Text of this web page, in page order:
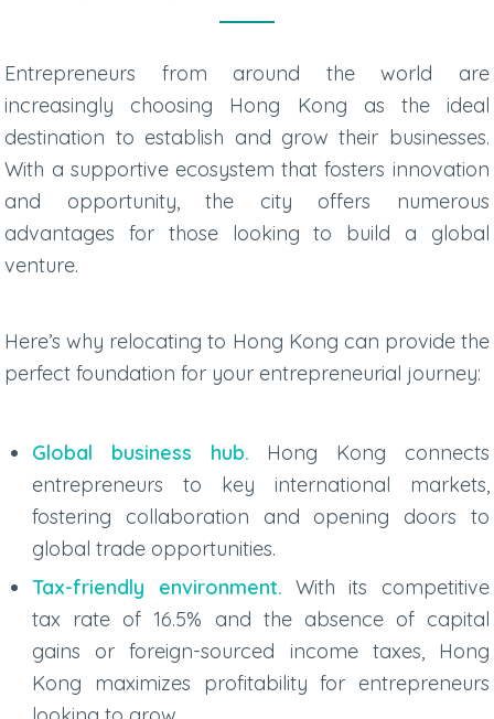
Entrepreneurs from around the world are
increasingly choosing Hong Kong as the ideal
destination to establish and grow their businesses.
With a supportive ecosystem that fosters innovation
and opportunity, the city offers numerous
advantages for those looking to build a global
venture.
Here’s why relocating to Hong Kong can provide the
perfect foundation for your entrepreneurial journey:
Global business hub. Hong Kong connects
entrepreneurs to key international markets,
fostering collaboration and opening doors to
global trade opportunities.
Tax-friendly environment. With its competitive
tax rate of 16.5% and the absence of capital
gains or foreign-sourced income taxes, Hong
Kong maximizes profitability for entrepreneurs